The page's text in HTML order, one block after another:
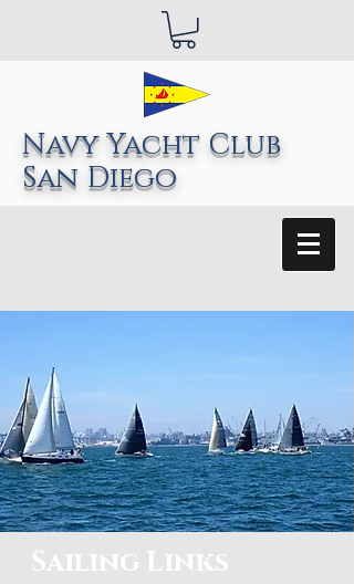
Navy Yacht Club
San Diego
Sailing Links